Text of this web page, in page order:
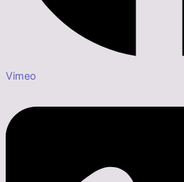
Vimeo